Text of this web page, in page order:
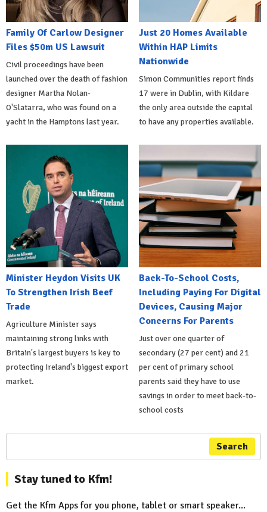
Family Of Carlow Designer
Files $50m US Lawsuit
Civil proceedings have been
launched over the death of fashion
designer Martha Nolan-
O'Slatarra, who was found on a
yacht in the Hamptons last year.
Just 20 Homes Available
Within HAP Limits
Nationwide
Simon Communities report finds
17 were in Dublin, with Kildare
the only area outside the capital
to have any properties available.
Minister Heydon Visits UK
To Strengthen Irish Beef
Trade
Agriculture Minister says
maintaining strong links with
Britain's largest buyers is key to
protecting Ireland's biggest export
market.
Back-To-School Costs,
Including Paying For Digital
Devices, Causing Major
Concerns For Parents
Just over one quarter of
secondary (27 per cent) and 21
per cent of primary school
parents said they have to use
savings in order to meet back-to-
school costs
Search
Stay tuned to Kfm!
Get the Kfm Apps for you phone, tablet or smart speaker...